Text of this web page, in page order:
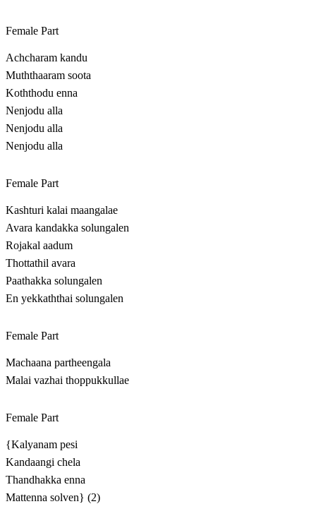
Female Part
Achcharam kandu
Muththaaram soota
Koththodu enna
Nenjodu alla
Nenjodu alla
Nenjodu alla
Female Part
Kashturi kalai maangalae
Avara kandakka solungalen
Rojakal aadum
Thottathil avara
Paathakka solungalen
En yekkaththai solungalen
Female Part
Machaana partheengala
Malai vazhai thoppukkullae
Female Part
{Kalyanam pesi
Kandaangi chela
Thandhakka enna
Mattenna solven} (2)